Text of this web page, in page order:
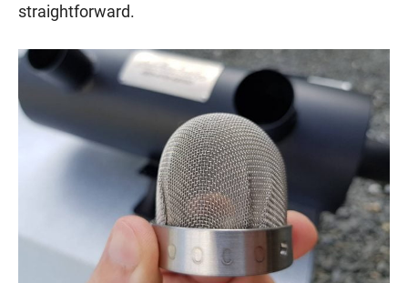
straightforward.